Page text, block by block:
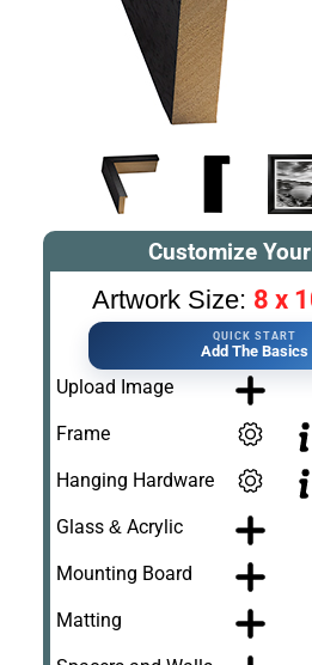
Customize
Artwork Size: 8 x
QUICK START
Add The Basics
Upload Image
Frame
Hanging Hardware
Glass & Acrylic
Mounting Board
Matting